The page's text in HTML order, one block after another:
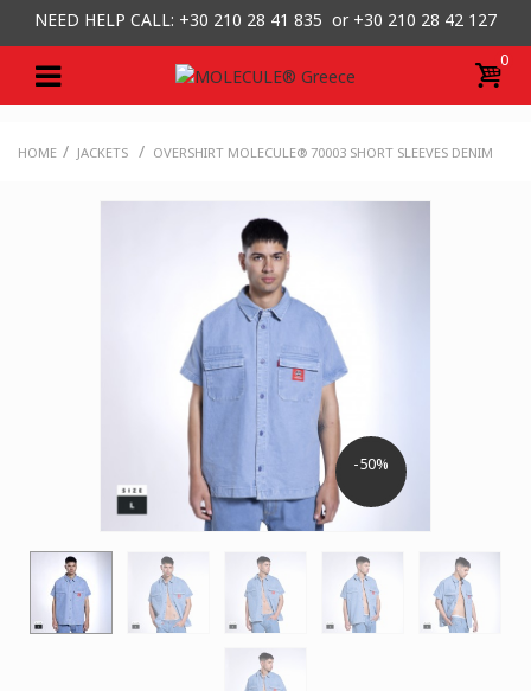
NEED HELP CALL: +30 210 28 41 835 or +30 210 28 42 127
0
HOME / JACKETS / OVERSHIRT MOLECULE® 70003 SHORT SLEEVES DENIM
-50%